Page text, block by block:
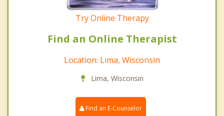
Try Online Therapy
Find an Online Therapist
Location: Lima, Wisconsin
Lima, Wisconsin
Find an E-Counselor